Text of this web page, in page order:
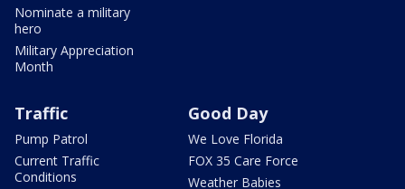
Nominate a military
hero
Military Appreciation
Month
Traffic
Pump Patrol
Current Traffic
Conditions
Good Day
We Love Florida
FOX 35 Care Force
Weather Babies